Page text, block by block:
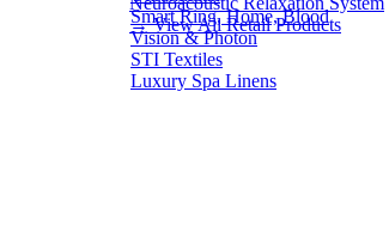
Smart Ring, Home, Blood
Vision & Photon
STI Textiles
Luxury Spa Linens
→ View All Retail Products